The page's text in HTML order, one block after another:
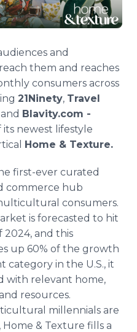
and
them and reaches
consumers across
21Ninety, Travel
and Blavity.com -
newest lifestyle
Home & Texture.
first-ever curated
commerce hub
consumers.
is forecasted to hit
and this
up 60% of the growth
category in the U.S., it
with relevant home,
resources.
millennials are
& Texture fills a